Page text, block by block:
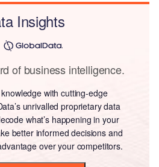
Insights
of business intelligence.
with cutting-edge
unrivalled proprietary data
what’s happening in your
better informed decisions and
over your competitors.